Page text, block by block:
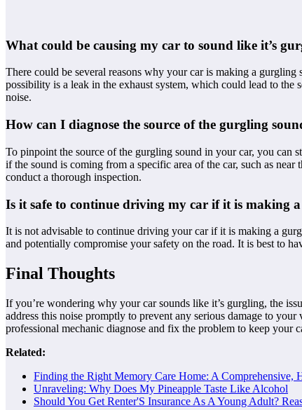
What could be causing my car to sound like it’s
There could be several reasons why your car is making a
possibility is a leak in the exhaust system, which could lead to
noise.
How can I diagnose the source of the gurgling
To pinpoint the source of the gurgling sound in your car, you can
if the sound is coming from a specific area of the car, such as
conduct a thorough inspection.
Is it safe to continue driving my car if it is making
It is not advisable to continue driving your car if it is making a
and potentially compromise your safety on the road. It is best to
Final Thoughts
If you’re wondering why your car sounds like it’s gurgling, the
address this noise promptly to prevent any serious damage to
professional mechanic diagnose and fix the problem to keep your
Related:
Finding the Right Memory Care Home: A Comprehensive,
Unraveling: Why Does My Pineapple Taste Like Alcohol
Should You Get Renter'S Insurance As A Young Adult?